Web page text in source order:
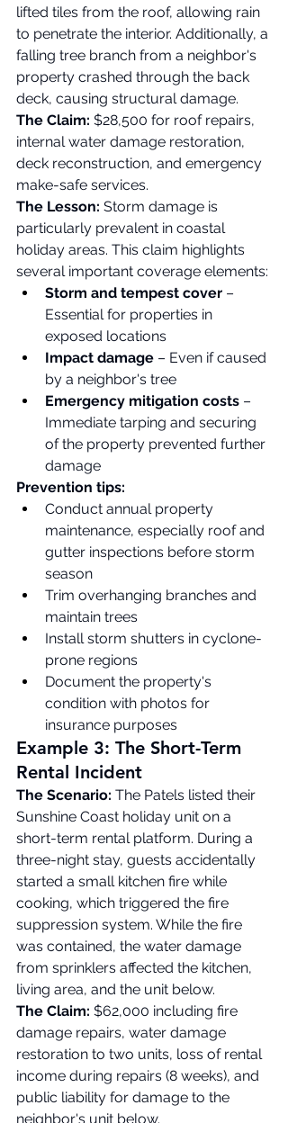
lifted tiles from the roof, allowing rain
to penetrate the interior. Additionally, a
falling tree branch from a neighbor's
property crashed through the back
deck, causing structural damage.
The Claim: $28,500 for roof repairs,
internal water damage restoration,
deck reconstruction, and emergency
make-safe services.
The Lesson: Storm damage is
particularly prevalent in coastal
holiday areas. This claim highlights
several important coverage elements:
Storm and tempest cover –
Essential for properties in
exposed locations
Impact damage – Even if caused
by a neighbor's tree
Emergency mitigation costs –
Immediate tarping and securing
of the property prevented further
damage
Prevention tips:
Conduct annual property
maintenance, especially roof and
gutter inspections before storm
season
Trim overhanging branches and
maintain trees
Install storm shutters in cyclone-
prone regions
Document the property's
condition with photos for
insurance purposes
Example 3: The Short-Term
Rental Incident
The Scenario: The Patels listed their
Sunshine Coast holiday unit on a
short-term rental platform. During a
three-night stay, guests accidentally
started a small kitchen fire while
cooking, which triggered the fire
suppression system. While the fire
was contained, the water damage
from sprinklers affected the kitchen,
living area, and the unit below.
The Claim: $62,000 including fire
damage repairs, water damage
restoration to two units, loss of rental
income during repairs (8 weeks), and
public liability for damage to the
neighbor's unit below.